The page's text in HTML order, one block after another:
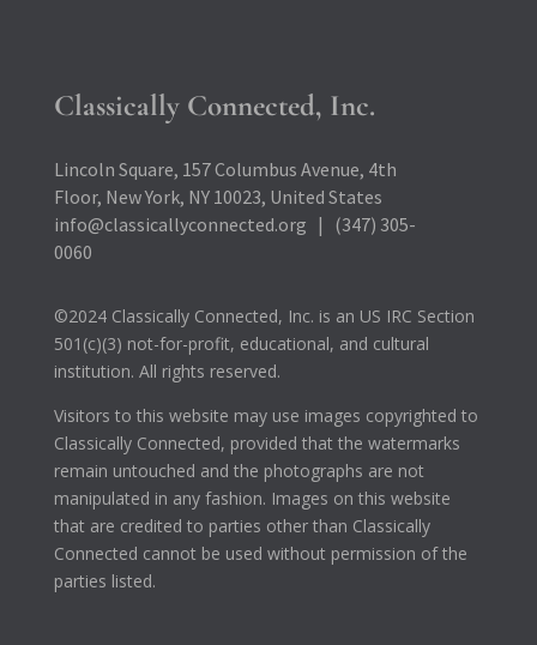
Classically Connected, Inc.
Lincoln Square, 157 Columbus Avenue, 4th
Floor, New York, NY 10023, United States
info@classicallyconnected.org | (347) 305-
0060
©2024 Classically Connected, Inc. is an US IRC Section
501(c)(3) not-for-profit, educational, and cultural
institution. All rights reserved.
Visitors to this website may use images copyrighted to
Classically Connected, provided that the watermarks
remain untouched and the photographs are not
manipulated in any fashion. Images on this website
that are credited to parties other than Classically
Connected cannot be used without permission of the
parties listed.